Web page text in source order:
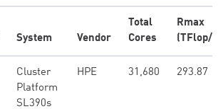
System Vendor
Total
Cores
Rmax
(TFlop/s)
Cluster
Platform
SL390s
HPE 31,680 293.87